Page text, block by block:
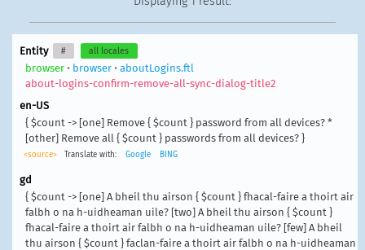
Entity # all locales
browser• browser• aboutLogins.ftl
about-logins-confirm-remove-all-sync-dialog-title2
en-US
{ $count -> [one] Remove { $count } password from all devices? *
[other] Remove all { $count } passwords from all devices? }
<source> Translate with: Google BING
gd
{ $count -> [one] A bheil thu airson { $count } fhacal-faire a thoirt air
falbh o na h-uidheaman uile? [two] A bheil thu airson { $count }
fhacal-faire a thoirt air falbh o na h-uidheaman uile? [few] A bheil
thu airson { $count } faclan-faire a thoirt air falbh o na h-uidheaman